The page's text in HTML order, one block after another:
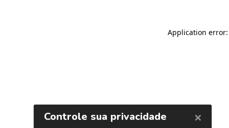
Application